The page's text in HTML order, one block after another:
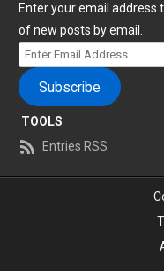
Enter your email address
of new posts by email.
Enter
Email
Address
Subscribe
TOOLS
Entries RSS